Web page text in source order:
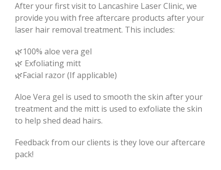
After your first visit to Lancashire Laser Clinic, we
provide you with free aftercare products after your
laser hair removal treatment. This includes:
🌿100% aloe vera gel
🌿 Exfoliating mitt
🌿Facial razor (If applicable)
Aloe Vera gel is used to smooth the skin after your
treatment and the mitt is used to exfoliate the skin
to help shed dead hairs.
Feedback from our clients is they love our aftercare
pack!